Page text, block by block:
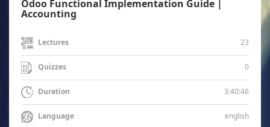
Odoo Functional Implementation Guide |
Accounting
Lectures 23
Quizzes 0
Duration 3:40:46
Language english